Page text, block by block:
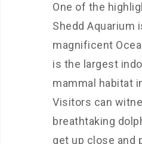
One of the
Shedd Aquarium
magnificent
is the largest
mammal habitat
Visitors can
breathtaking
get up close and